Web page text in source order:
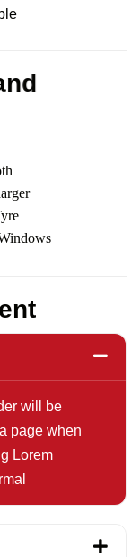
nd
ent
will be
page when
Lorem